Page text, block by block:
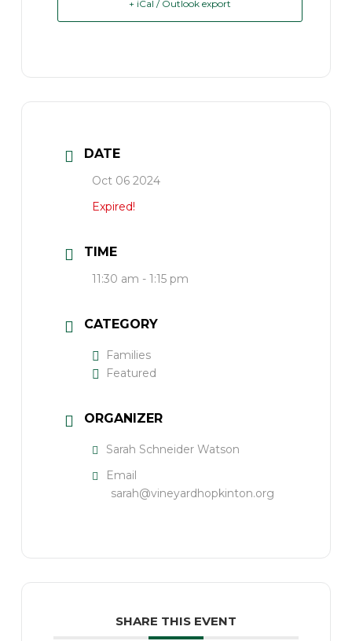
+ iCal / Outlook export
DATE
Oct 06 2024
Expired!
TIME
11:30 am - 1:15 pm
CATEGORY
Families
Featured
ORGANIZER
Sarah Schneider Watson
Email
sarah@vineyardhopkinton.org
SHARE THIS EVENT